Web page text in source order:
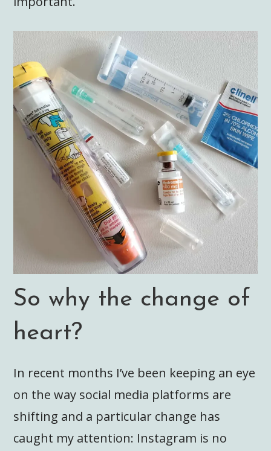
So why the change of
heart?
In recent months I’ve been keeping an eye
on the way social media platforms are
shifting and a particular change has
caught my attention: Instagram is no